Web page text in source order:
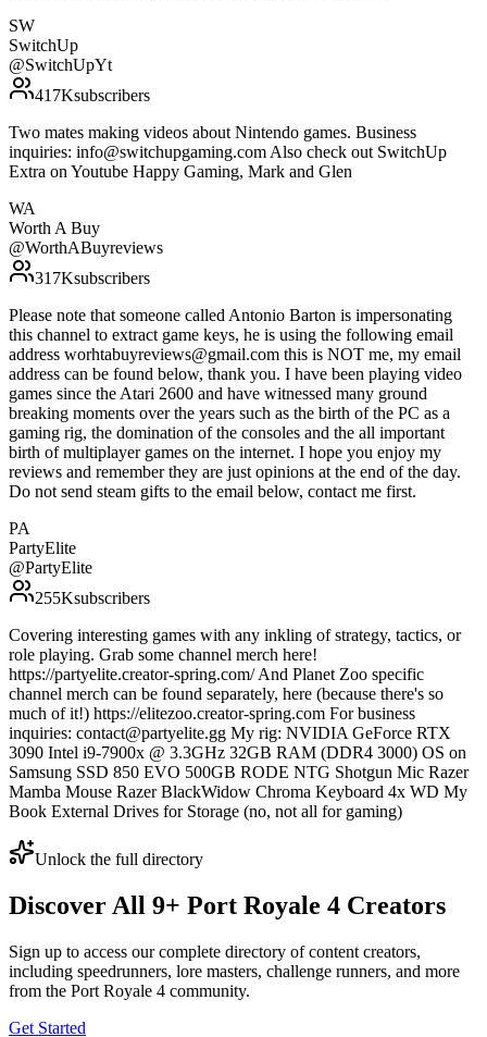
SW
SwitchUp
@SwitchUpYt
417Ksubscribers
Two mates making videos about Nintendo games. Business
inquiries: info@switchupgaming.com Also check out SwitchUp
Extra on Youtube Happy Gaming, Mark and Glen
WA
Worth A Buy
@WorthABuyreviews
317Ksubscribers
Please note that someone called Antonio Barton is impersonating
this channel to extract game keys, he is using the following email
address worhtabuyreviews@gmail.com this is NOT me, my email
address can be found below, thank you. I have been playing video
games since the Atari 2600 and have witnessed many ground
breaking moments over the years such as the birth of the PC as a
gaming rig, the domination of the consoles and the all important
birth of multiplayer games on the internet. I hope you enjoy my
reviews and remember they are just opinions at the end of the day.
Do not send steam gifts to the email below, contact me first.
PA
PartyElite
@PartyElite
255Ksubscribers
Covering interesting games with any inkling of strategy, tactics, or
role playing. Grab some channel merch here!
https://partyelite.creator-spring.com/ And Planet Zoo specific
channel merch can be found separately, here (because there's so
much of it!) https://elitezoo.creator-spring.com For business
inquiries: contact@partyelite.gg My rig: NVIDIA GeForce RTX
3090 Intel i9-7900x @ 3.3GHz 32GB RAM (DDR4 3000) OS on
Samsung SSD 850 EVO 500GB RODE NTG Shotgun Mic Razer
Mamba Mouse Razer BlackWidow Chroma Keyboard 4x WD My
Book External Drives for Storage (no, not all for gaming)
Unlock the full directory
Discover All 9+ Port Royale 4 Creators
Sign up to access our complete directory of content creators,
including speedrunners, lore masters, challenge runners, and more
from the Port Royale 4 community.
Get Started